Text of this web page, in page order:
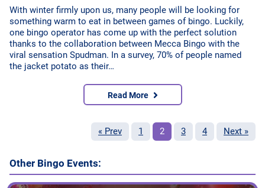
With winter firmly upon us, many people will be looking for
something warm to eat in between games of bingo. Luckily,
one bingo operator has come up with the perfect solution
thanks to the collaboration between Mecca Bingo with the
viral sensation Spudman. In a survey, 70% of people named
the jacket potato as their…
Read More
« Prev 1 2 3 4 Next »
Other Bingo Events: